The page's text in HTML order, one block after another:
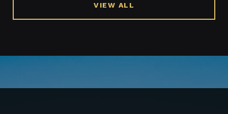
VIEW ALL